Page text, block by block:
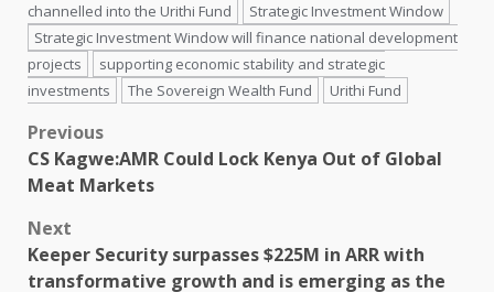
channelled into the Urithi Fund
Strategic Investment Window
Strategic Investment Window will finance national development
projects
supporting economic stability and strategic
investments
The Sovereign Wealth Fund Urithi Fund
Post
navigation
Previous
CS Kagwe:AMR Could Lock Kenya Out of Global
Meat Markets
Next
Keeper Security surpasses $225M in ARR with
transformative growth and is emerging as the